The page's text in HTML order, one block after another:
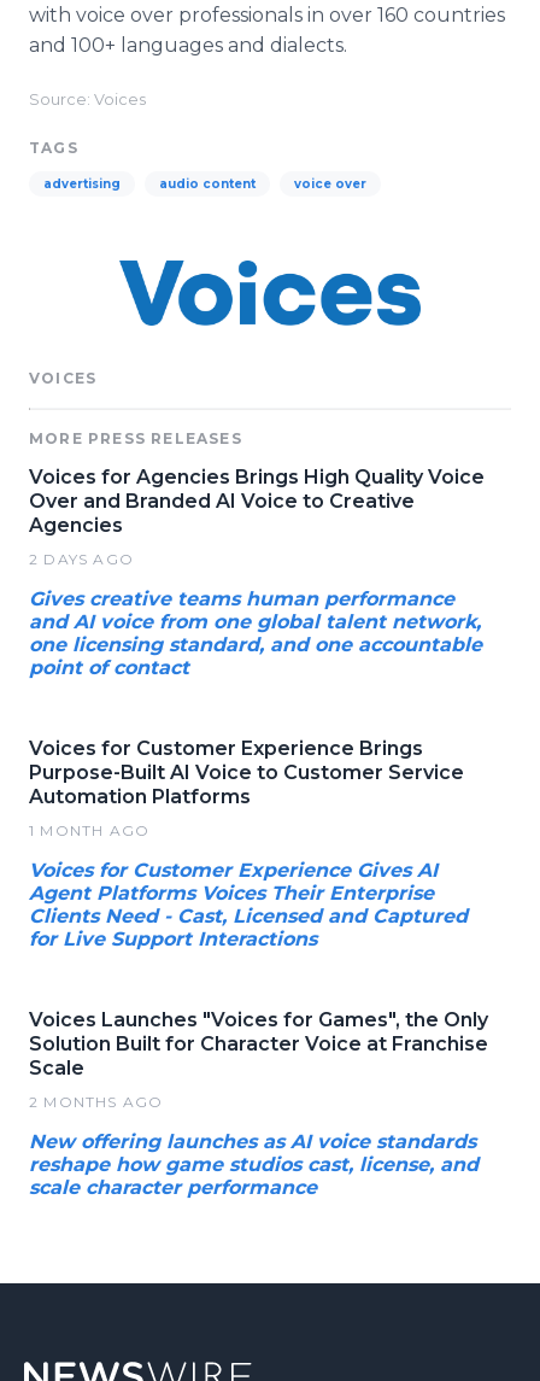
with voice over professionals in over 160 countries
and 100+ languages and dialects.
Source: Voices
TAGS
advertising audio content voice over
VOICES
MORE PRESS RELEASES
Voices for Agencies Brings High Quality Voice
Over and Branded AI Voice to Creative
Agencies
2 DAYS AGO
Gives creative teams human performance
and AI voice from one global talent network,
one licensing standard, and one accountable
point of contact
Voices for Customer Experience Brings
Purpose-Built AI Voice to Customer Service
Automation Platforms
1 MONTH AGO
Voices for Customer Experience Gives AI
Agent Platforms Voices Their Enterprise
Clients Need - Cast, Licensed and Captured
for Live Support Interactions
Voices Launches "Voices for Games", the Only
Solution Built for Character Voice at Franchise
Scale
2 MONTHS AGO
New offering launches as AI voice standards
reshape how game studios cast, license, and
scale character performance